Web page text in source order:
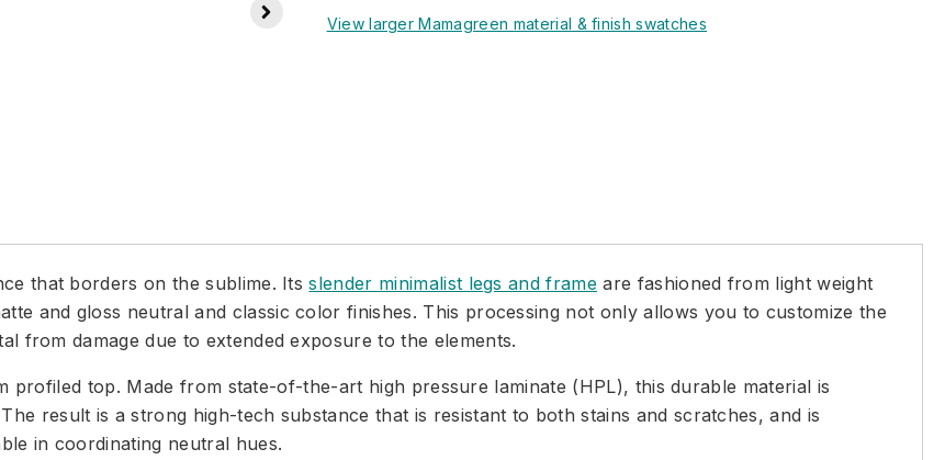
View larger Mamagreen material & finish swatches
that borders on the sublime. Itsslender minimalist legs and frame are fashioned from light weight
and gloss neutral and classic color finishes. This processing not only allows you to customize the
from damage due to extended exposure to the elements.
profiled top. Made from state-of-the-art high pressure laminate (HPL), this durable material is
result is a strong high-tech substance that is resistant to both stains and scratches, and is
in coordinating neutral hues.